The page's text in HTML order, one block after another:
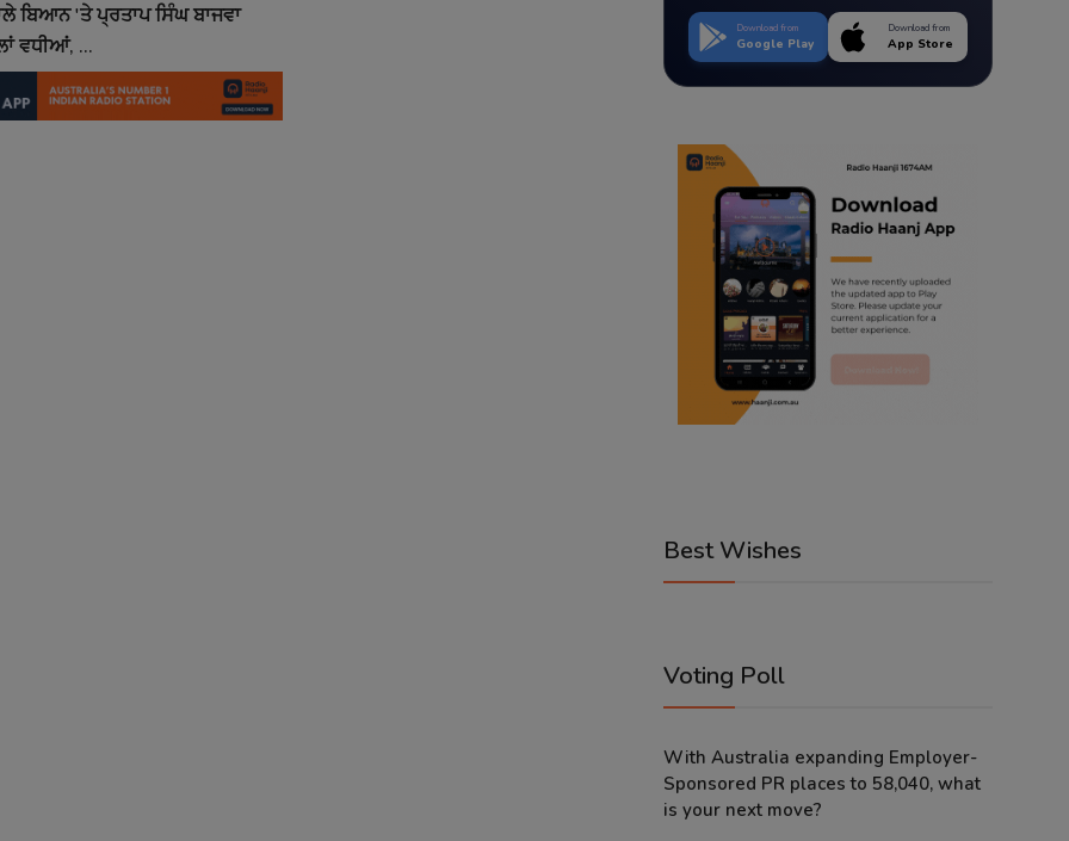
ਬਿਆਨ 'ਤੇ ਪ੍ਰਤਾਪ ਸਿੰਘ ਬਾਜਵਾ
ਵਧੀਆਂ, ...
Download from
Google Play
Download from
App Store
Best Wishes
Voting Poll
With Australia expanding Employer-
Sponsored PR places to 58,040, what
is your next move?